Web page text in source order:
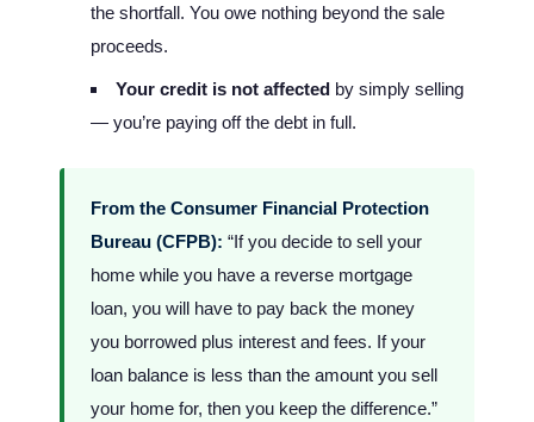
the shortfall. You owe nothing beyond the sale
proceeds.
Your credit is not affectedby simply selling
— you’re paying off the debt in full.
From the Consumer Financial Protection
Bureau (CFPB): “If you decide to sell your
home while you have a reverse mortgage
loan, you will have to pay back the money
you borrowed plus interest and fees. If your
loan balance is less than the amount you sell
your home for, then you keep the difference.”